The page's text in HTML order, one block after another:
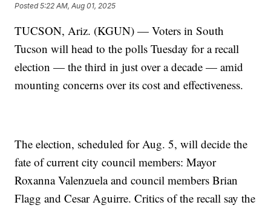
Posted5:22 AM, Aug 01, 2025
TUCSON, Ariz. (KGUN) — Voters in South
Tucson will head to the polls Tuesday for a recall
election — the third in just over a decade — amid
mounting concerns over its cost and effectiveness.
The election, scheduled for Aug. 5, will decide the
fate of current city council members: Mayor
Roxanna Valenzuela and council members Brian
Flagg and Cesar Aguirre. Critics of the recall say the